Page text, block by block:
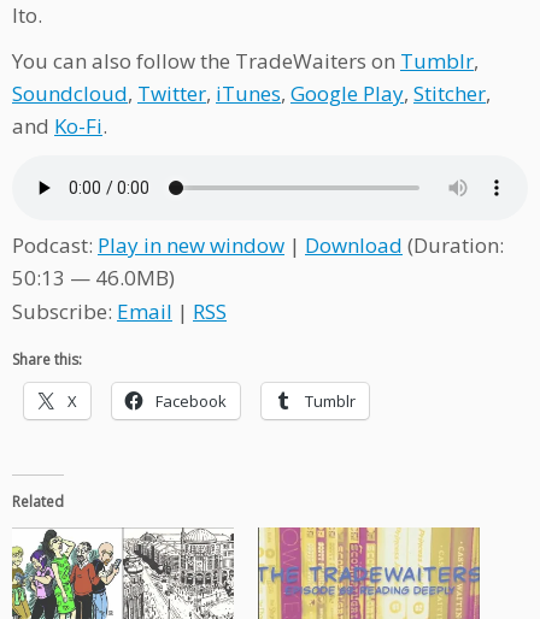
Ito.
You can also follow the TradeWaiters on Tumblr,
Soundcloud, Twitter, iTunes, Google Play, Stitcher,
and Ko-Fi.
Podcast: Play in new window | Download (Duration:
50:13 — 46.0MB)
Subscribe: Email | RSS
Share this:
X Facebook Tumblr
Related